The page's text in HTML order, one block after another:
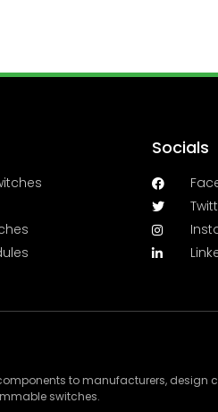
Socials
to manufacturers, design
switches.